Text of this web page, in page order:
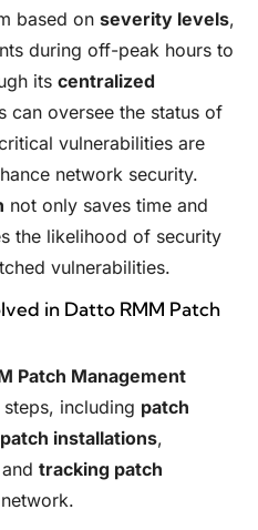
based on severity levels,
during off-peak hours to
its centralized
can oversee the status of
vulnerabilities are
network security.
not only saves time and
the likelihood of security
vulnerabilities.
in Datto RMM Patch
Patch Management
including patch
installations,
tracking patch